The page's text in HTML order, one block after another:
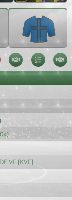
VF [KVF]